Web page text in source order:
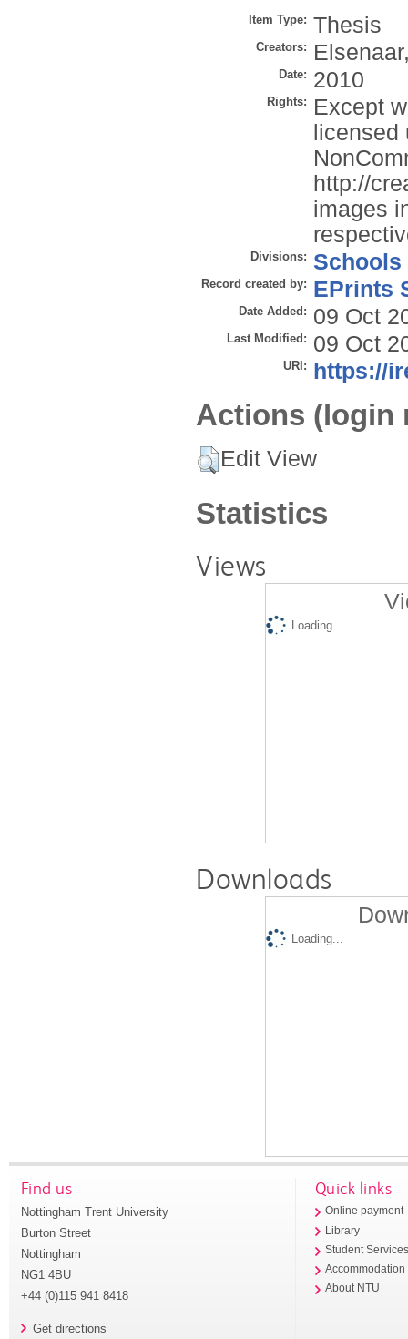
Item Type: Thesis
Creators:
Date: 2010
Rights:
Except
http://
images
Divisions: Schools
Record created by: EPrints
Date Added: 09 Oct
Last Modified: 09 Oct
URI: https://
Actions (login
Edit View
Statistics
Views
Loading...
Downloads
Loading...
Find us
Nottingham Trent University
Burton Street
Nottingham
NG1 4BU
+44 (0)115 941 8418
Get directions
Quick links
Online payment
Library
Student
Accommodation
About NTU